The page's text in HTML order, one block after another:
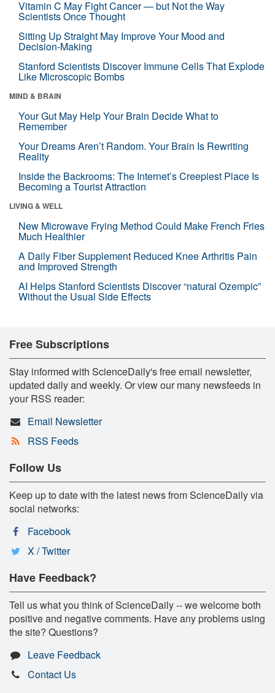
Vitamin C May Fight Cancer — but Not the Way
Scientists Once Thought
Sitting Up Straight May Improve Your Mood and
Decision-Making
Stanford Scientists Discover Immune Cells That Explode
Like Microscopic Bombs
MIND & BRAIN
Your Gut May Help Your Brain Decide What to
Remember
Your Dreams Aren’t Random. Your Brain Is Rewriting
Reality
Inside the Backrooms: The Internet’s Creepiest Place Is
Becoming a Tourist Attraction
LIVING & WELL
New Microwave Frying Method Could Make French Fries
Much Healthier
A Daily Fiber Supplement Reduced Knee Arthritis Pain
and Improved Strength
AI Helps Stanford Scientists Discover “natural Ozempic”
Without the Usual Side Effects
Free Subscriptions
Stay informed with ScienceDaily's free email newsletter,
updated daily and weekly. Or view our many newsfeeds in
your RSS reader:
Email Newsletter
RSS Feeds
Follow Us
Keep up to date with the latest news from ScienceDaily via
social networks:
Facebook
X / Twitter
Have Feedback?
Tell us what you think of ScienceDaily -- we welcome both
positive and negative comments. Have any problems using
the site? Questions?
Leave Feedback
Contact Us